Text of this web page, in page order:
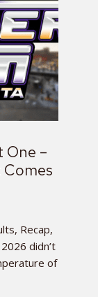
–
Comes
Recap,
didn’t
of